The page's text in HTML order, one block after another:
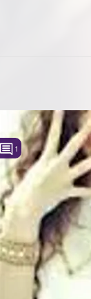
1